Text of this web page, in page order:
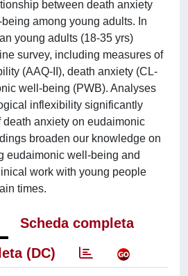
between death anxiety
among young adults. In
young adults (18-35 yrs)
survey, including measures of
(AAQ-II), death anxiety (CL-
well-being (PWB). Analyses
inflexibility significantly
death anxiety on eudaimonic
broaden our knowledge on
eudaimonic well-being and
work with young people
times.
Scheda completa
(DC)